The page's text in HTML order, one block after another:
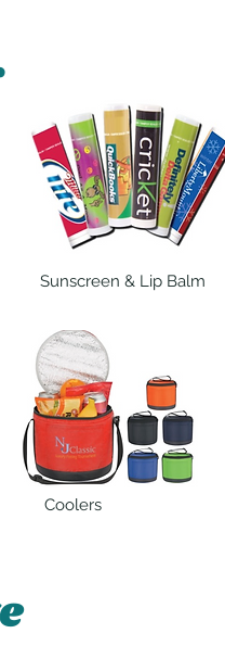
Sunscreen & Lip Balm
Coolers